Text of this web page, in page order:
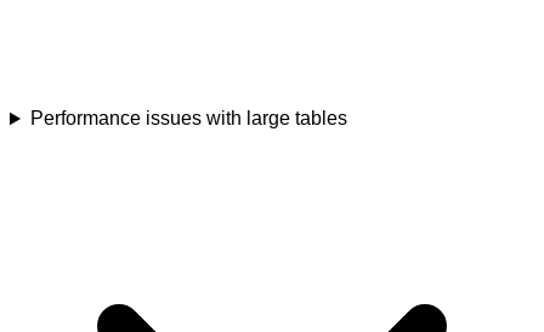
Performance issues with large tables